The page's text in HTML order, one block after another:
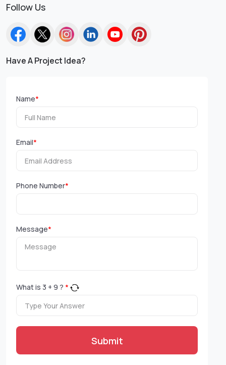
Follow Us
Have A Project Idea?
Name*
Email*
Phone Number*
Message*
What is 3 + 9 ? *
Submit